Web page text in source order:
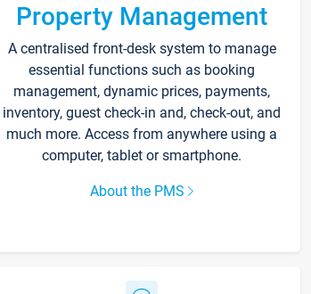
Property Management
A centralised front-desk system to manage
essential functions such as booking
management, dynamic prices, payments,
inventory, guest check-in and, check-out, and
much more. Access from anywhere using a
computer, tablet or smartphone.
About the PMS